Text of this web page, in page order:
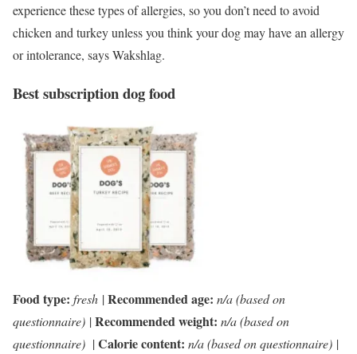
experience these types of allergies, so you don’t need to avoid
chicken and turkey unless you think your dog may have an allergy
or intolerance, says Wakshlag.
Best subscription dog food
Food type: fresh |Recommended age: n/a (based on
questionnaire) |Recommended weight: n/a (based on
questionnaire) |Calorie content: n/a (based on questionnaire) |